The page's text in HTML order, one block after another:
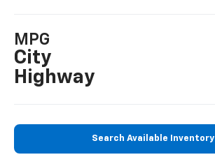
MPG
City
Highway
Search Available Inventory